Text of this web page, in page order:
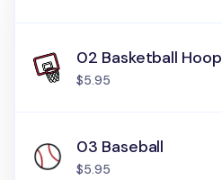
02 Basketball Hoop
$5.95
03 Baseball
$5.95